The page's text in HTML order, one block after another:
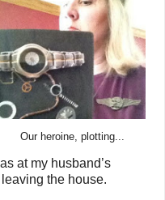
Our heroine, plotting...
at my husband’s
the house.